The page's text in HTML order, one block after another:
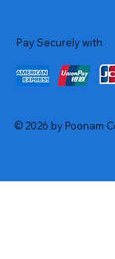
Pay Securely with
© 2026 by Poonam